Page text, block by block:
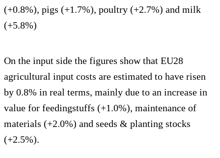
(+0.8%), pigs (+1.7%), poultry (+2.7%) and milk
(+5.8%)
On the input side the figures show that EU28
agricultural input costs are estimated to have risen
by 0.8% in real terms, mainly due to an increase in
value for feedingstuffs (+1.0%), maintenance of
materials (+2.0%) and seeds & planting stocks
(+2.5%).